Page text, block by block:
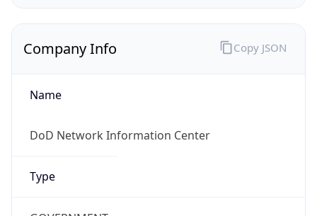
Company Info
Name
DoD Network Information Center
Type
Copy JSON